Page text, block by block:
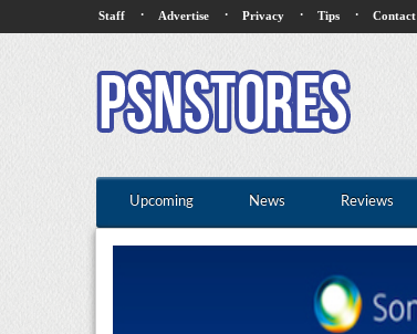
Staff · Advertise · Privacy · Tips · Contact
Upcoming News Reviews